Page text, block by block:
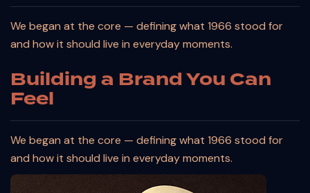
We began at the core — defining what 1966 stood for
and how it should live in everyday moments.
Building a Brand You Can
Feel
We began at the core — defining what 1966 stood for
and how it should live in everyday moments.